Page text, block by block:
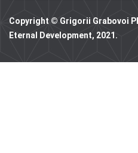
Copyright © Grigorii Grabovoi
Eternal Development, 2021.